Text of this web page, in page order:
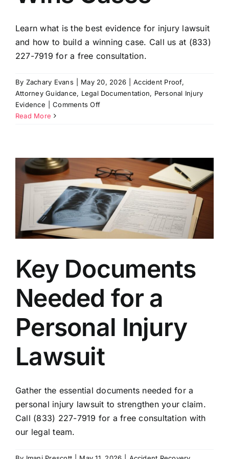
Learn what is the best evidence for injury lawsuit
and how to build a winning case. Call us at (833)
227-7919 for a free consultation.
By Zachary Evans May 20, 2026 Accident Proof,
Attorney Guidance, Legal Documentation, Personal Injury
Evidence
Comments Offon
Injury
Lawsuit:
What
Wins
Cases
Read More
Key Documents
Needed for a
Personal Injury
Lawsuit
Gather the essential documents needed for a
personal injury lawsuit to strengthen your claim.
Call (833) 227-7919 for a free consultation with
our legal team.